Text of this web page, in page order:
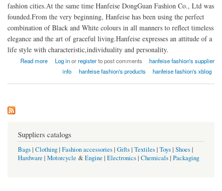
fashion cities.At the same time Hanfeise DongGuan Fashion Co., Ltd was
founded.From the very beginning, Hanfeise has been using the perfect
combination of Black and White colours in all manners to reflect timeless
elegance and the art of graceful living.Hanfeise expresses an attitude of a
life style with characteristic,individuality and personality.
Read more
about HANFEISE INTERNATIONAL FASHION CO., LTD CHINA
Log inorregisterto post comments
hanfeise fashion's supplier
info
hanfeise fashion's products hanfeise fashion's xblog
Suppliers catalogs
Bags| Clothing| Fashion accessories| Gifts| Textiles| Toys| Shoes|
Hardware | Motorcycle &Engine | Electronics| Chemicals| Packaging